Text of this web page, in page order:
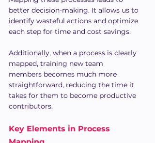
better decision-making. It allows us to
identify wasteful actions and optimize
each step for time and cost savings.
Additionally, when a process is clearly
mapped, training new team
members becomes much more
straightforward, reducing the time it
takes for them to become productive
contributors.
Key Elements in Process